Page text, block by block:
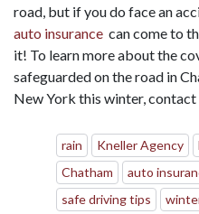
road, but if you do face an
auto insurance can come to
it! To learn more about the
safeguarded on the road in
New York this winter, contact
rain Kneller Agency
Chatham
auto
safe driving tips